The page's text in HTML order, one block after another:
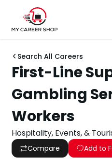
Search All Careers
First-Line
Gambling
Workers
Hospitality, Events, &
Compare Add to